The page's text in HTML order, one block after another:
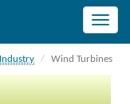
Toggle
Industry Wind Turbines